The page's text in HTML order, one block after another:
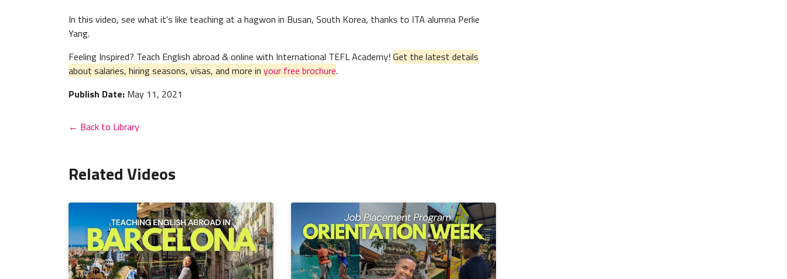
In this video, see what it's like teaching at a hagwon in Busan, South Korea, thanks to ITA alumna Perlie
Yang.
Feeling Inspired? Teach English abroad & online with International TEFL Academy! Get the latest details
about salaries, hiring seasons, visas, and more in your free brochure.
Publish Date: May 11, 2021
← Back to Library
Related Videos